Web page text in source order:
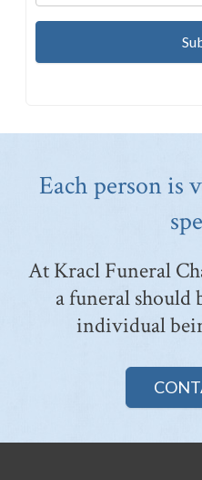
Each person is
At Kracl Funeral
a funeral should
individual